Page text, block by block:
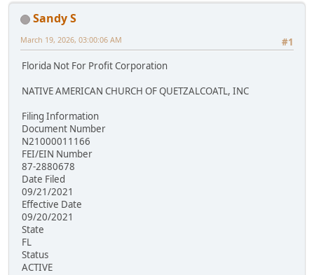
Sandy S
#1
March 19, 2026, 03:00:06 AM
Florida Not For Profit Corporation
NATIVE AMERICAN CHURCH OF QUETZALCOATL, INC
Filing Information
Document Number
N21000011166
FEI/EIN Number
87-2880678
Date Filed
09/21/2021
Effective Date
09/20/2021
State
FL
Status
ACTIVE